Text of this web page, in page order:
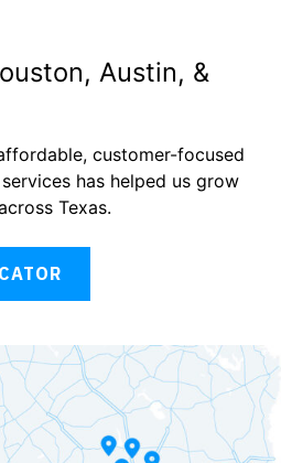
Austin, &
customer-focused
has helped us grow
Texas.